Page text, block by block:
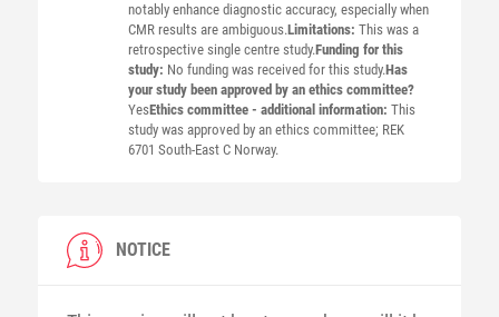
notably enhance diagnostic accuracy, especially when
CMR results are ambiguous.Limitations: This was a
retrospective single centre study.Funding for this
study: No funding was received for this study.Has
your study been approved by an ethics committee?
YesEthics committee - additional information: This
study was approved by an ethics committee; REK
6701 South-East C Norway.
NOTICE